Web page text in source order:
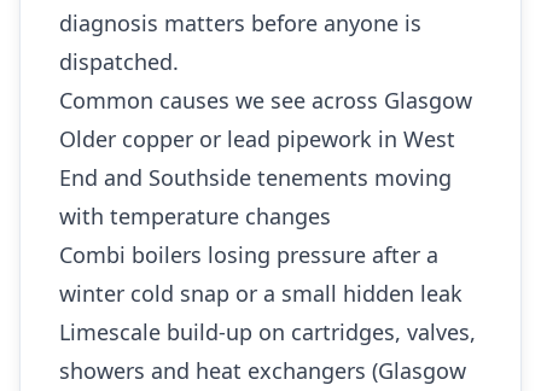
diagnosis matters before anyone is
dispatched.
Common causes we see across Glasgow
Older copper or lead pipework in West
End and Southside tenements moving
with temperature changes
Combi boilers losing pressure after a
winter cold snap or a small hidden leak
Limescale build-up on cartridges, valves,
showers and heat exchangers (Glasgow